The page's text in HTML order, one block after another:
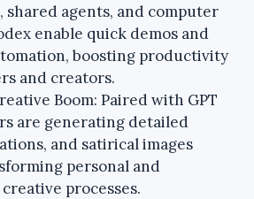
shared agents, and computer
enable quick demos and
boosting productivity
and creators.
Boom: Paired with GPT
are generating detailed
and satirical images
personal and
processes.